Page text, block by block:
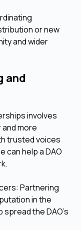
or new
and wider
and
involves
more
trusted voices
can help a DAO
Partnering
in the
spread the DAO's